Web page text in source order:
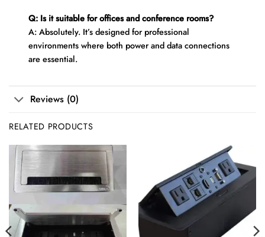
Q: Is it suitable for offices and conference rooms?
A: Absolutely. It’s designed for professional
environments where both power and data connections
are essential.
Reviews (0)
RELATED PRODUCTS